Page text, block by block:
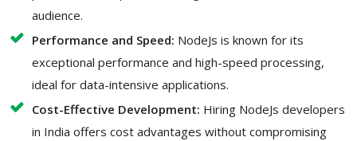
audience.
Performance and Speed: NodeJs is known for its
exceptional performance and high-speed processing,
ideal for data-intensive applications.
Cost-Effective Development: Hiring NodeJs developers
in India offers cost advantages without compromising